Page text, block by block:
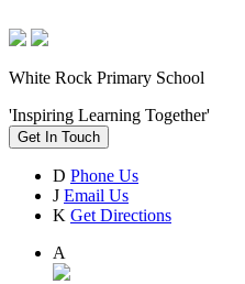
White Rock Primary School
'Inspiring Learning Together'
Get In Touch
D Phone Us
J Email Us
K Get Directions
A